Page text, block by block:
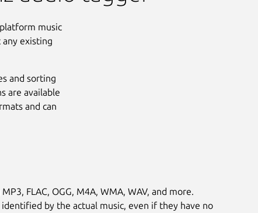
music
existing
and sorting
are available
and can
FLAC, OGG, M4A, WMA, WAV, and more.
by the actual music, even if they have no